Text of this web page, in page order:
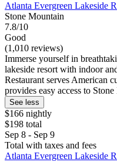
Atlanta Evergreen Lakeside
Stone Mountain
7.8/10
Good
(1,010 reviews)
Immerse yourself in
lakeside resort with indoor
Restaurant serves American
provides easy access to
See less
$166 nightly
$198 total
Sep 8 - Sep 9
Total with taxes and fees
Atlanta Evergreen Lakeside